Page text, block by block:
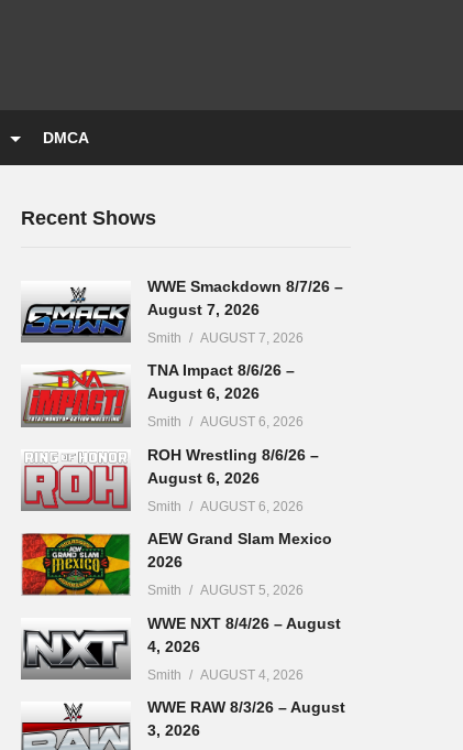
DMCA
Recent Shows
WWE Smackdown 8/7/26 –
August 7, 2026
Smith AUGUST 7, 2026
TNA Impact 8/6/26 –
August 6, 2026
Smith AUGUST 6, 2026
ROH Wrestling 8/6/26 –
August 6, 2026
Smith AUGUST 6, 2026
AEW Grand Slam Mexico
2026
Smith AUGUST 5, 2026
WWE NXT 8/4/26 – August
4, 2026
Smith AUGUST 4, 2026
WWE RAW 8/3/26 – August
3, 2026